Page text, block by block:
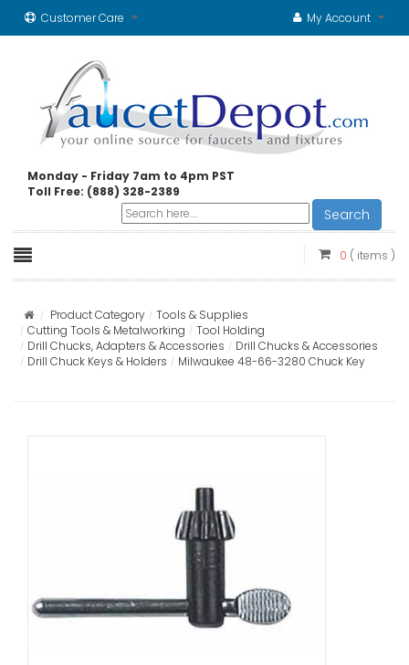
Customer Care My Account
Monday - Friday 7am to 4pm PST
Toll Free: (888) 328-2389
Search
0 ( items )
Product Category
Tools & Supplies
Cutting Tools & Metalworking
Tool Holding
Drill Chucks, Adapters & Accessories
Drill Chucks & Accessories
Drill Chuck Keys & Holders
Milwaukee 48-66-3280 Chuck Key